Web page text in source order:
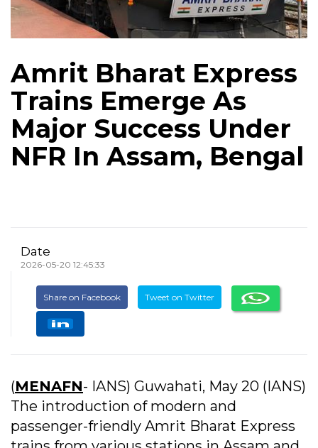
Amrit Bharat Express
Trains Emerge As
Major Success Under
NFR In Assam, Bengal
Date
2026-05-20 12:45:33
Share on Facebook Tweet on Twitter
(MENAFN- IANS) Guwahati, May 20 (IANS)
The introduction of modern and
passenger-friendly Amrit Bharat Express